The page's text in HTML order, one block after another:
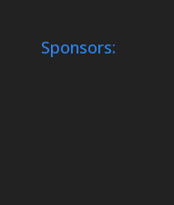
Sponsors: